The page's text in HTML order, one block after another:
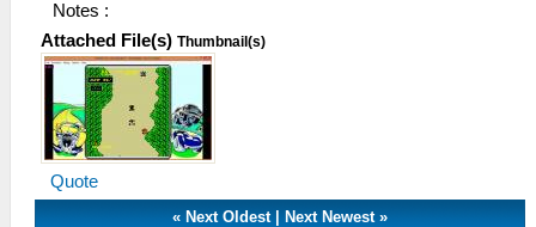
Notes :
Attached File(s) Thumbnail(s)
Quote
« Next Oldest| Next Newest»